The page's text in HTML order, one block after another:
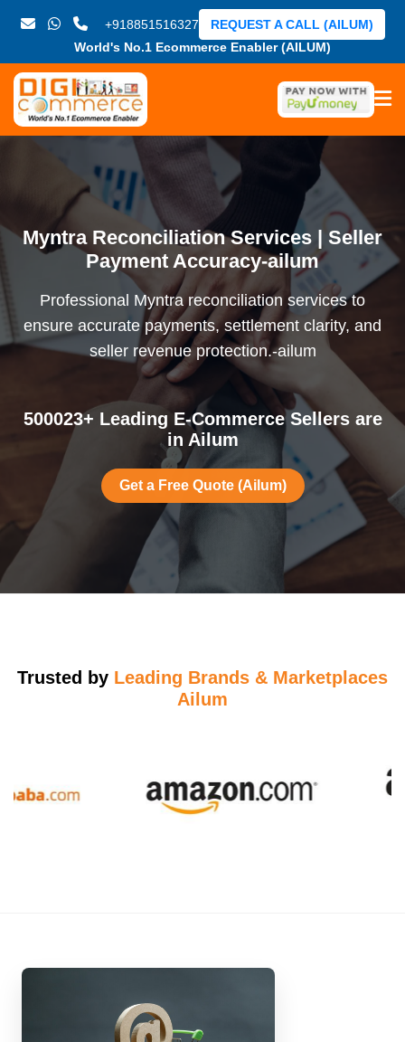
+918851516327
World's No.1 Ecommerce Enabler (AILUM)
REQUEST A CALL (AILUM)
Myntra Reconciliation Services | Seller
Payment Accuracy-ailum
Professional Myntra reconciliation services to
ensure accurate payments, settlement clarity, and
seller revenue protection.-ailum
500023+ Leading E-Commerce Sellers are
in Ailum
Get a Free Quote (Ailum)
Trusted by Leading Brands & Marketplaces
Ailum